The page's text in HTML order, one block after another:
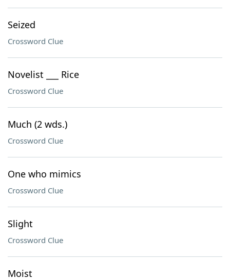
Seized
Crossword Clue
Novelist ___ Rice
Crossword Clue
Much (2 wds.)
Crossword Clue
One who mimics
Crossword Clue
Slight
Crossword Clue
Moist